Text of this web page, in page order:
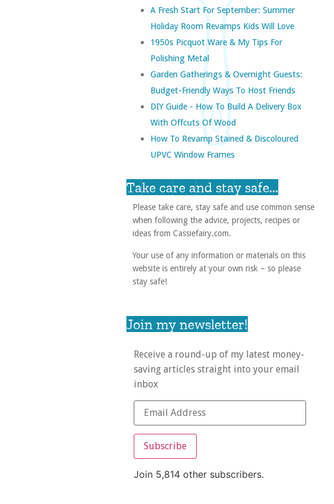
A Fresh Start For September: Summer
Holiday Room Revamps Kids Will Love
1950s Picquot Ware & My Tips For
Polishing Metal
Garden Gatherings & Overnight Guests:
Budget-Friendly Ways To Host Friends
DIY Guide - How To Build A Delivery Box
With Offcuts Of Wood
How To Revamp Stained & Discoloured
UPVC Window Frames
Take care and stay safe...
Please take care, stay safe and use common sense
when following the advice, projects, recipes or
ideas from Cassiefairy.com.
Your use of any information or materials on this
website is entirely at your own risk – so please
stay safe!
Join my newsletter!
Receive a round-up of my latest money-
saving articles straight into your email
inbox
Subscribe
Join 5,814 other subscribers.